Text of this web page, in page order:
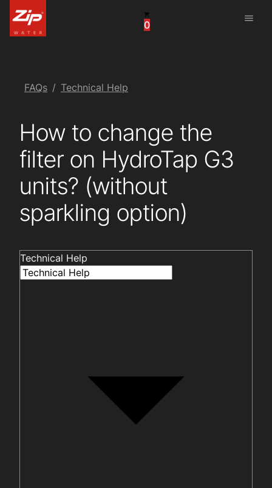
0
menu
United Kingdom
FAQs Technical Help
How to change the
filter on HydroTap G3
units? (without
sparkling option)
Technical Help